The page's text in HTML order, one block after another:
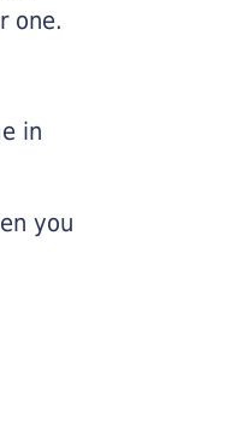
one.
in
you